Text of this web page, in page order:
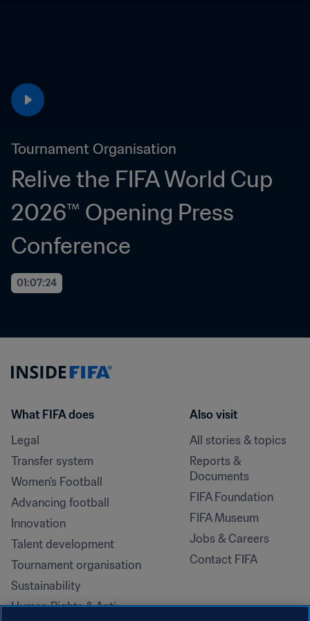
Tournament Organisation
Relive the FIFA World Cup
2026™ Opening Press
Conference
01:07:24
What FIFA does
Legal
Transfer system
Women's Football
Advancing football
Innovation
Talent development
Tournament organisation
Sustainability
Human Rights & Anti-
Also visit
All stories & topics
Reports &
Documents
FIFA Foundation
FIFA Museum
Jobs & Careers
Contact FIFA